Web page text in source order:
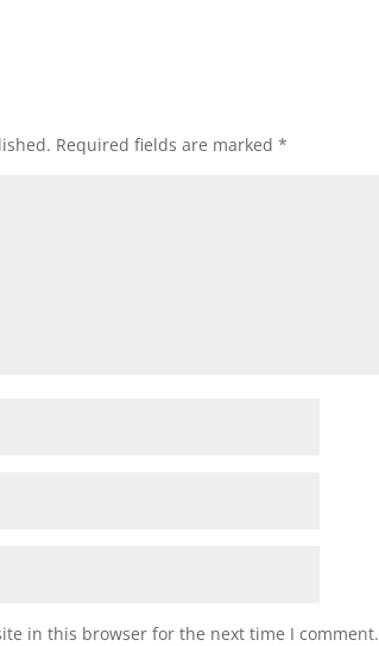
Required fields are marked*
in this browser for the next time I comment.